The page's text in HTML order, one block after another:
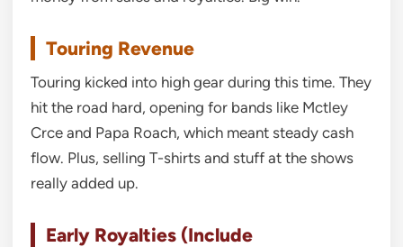
Touring Revenue
Touring kicked into high gear during this time. They
hit the road hard, opening for bands like Mctley
Crce and Papa Roach, which meant steady cash
flow. Plus, selling T-shirts and stuff at the shows
really added up.
Early Royalties (Include